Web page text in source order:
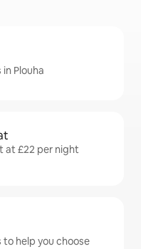
Plouha
at £22 per night
to help you choose